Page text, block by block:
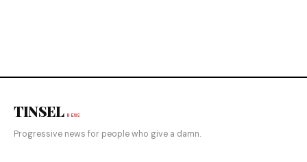
TINSEL NEWS
Progressive news for people who give a damn.